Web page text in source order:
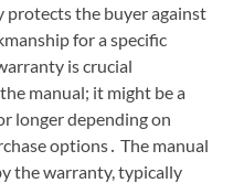
protects the buyer against
for a specific
is crucial
manual; it might be a
longer depending on
options․ The manual
the warranty, typically